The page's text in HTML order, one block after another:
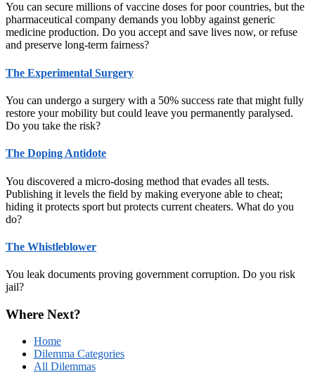
You can secure millions of vaccine doses for poor countries, but the
pharmaceutical company demands you lobby against generic
medicine production. Do you accept and save lives now, or refuse
and preserve long-term fairness?
The Experimental Surgery
You can undergo a surgery with a 50% success rate that might fully
restore your mobility but could leave you permanently paralysed.
Do you take the risk?
The Doping Antidote
You discovered a micro‑dosing method that evades all tests.
Publishing it levels the field by making everyone able to cheat;
hiding it protects sport but protects current cheaters. What do you
do?
The Whistleblower
You leak documents proving government corruption. Do you risk
jail?
Where Next?
Home
Dilemma Categories
All Dilemmas